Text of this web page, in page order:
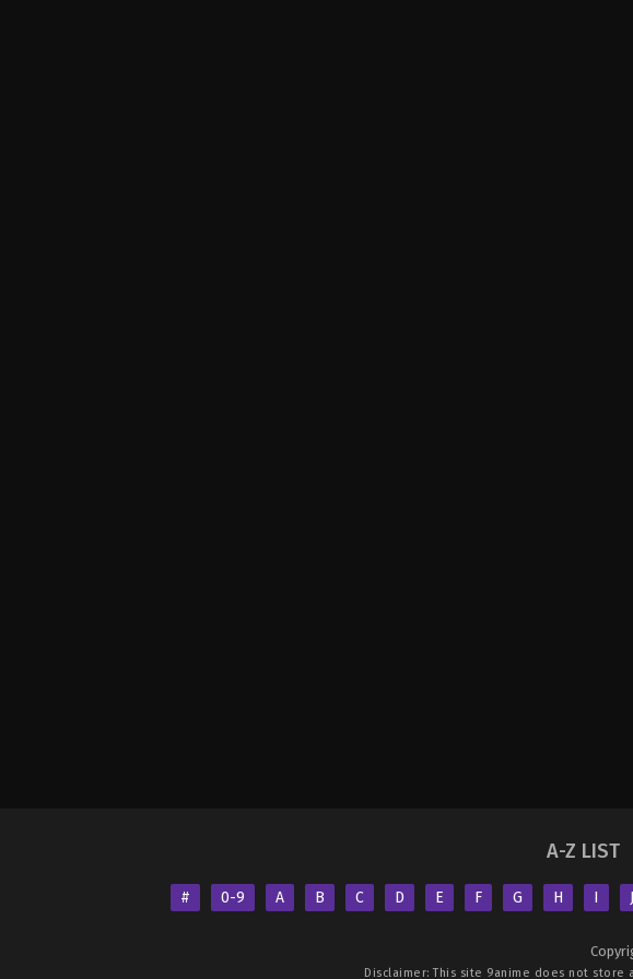
A-Z LIST
# 0-9 A B C D E F G H I J
Disclaimer: This site 9anime does not store